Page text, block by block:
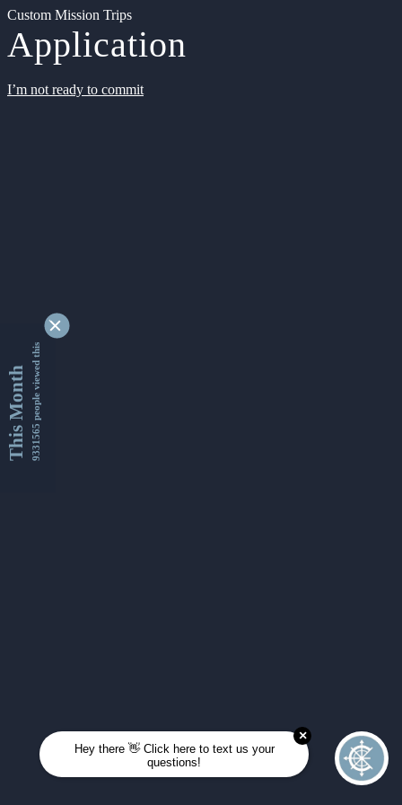
Custom Mission Trips
Application
I’m not ready to commit
This Month9331565 people viewed this